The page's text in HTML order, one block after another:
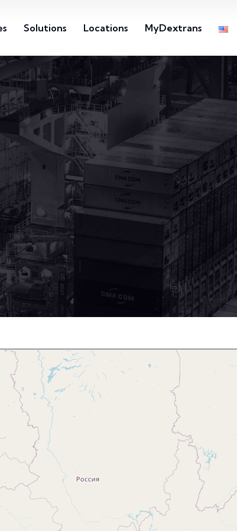
Solutions Locations MyDextrans